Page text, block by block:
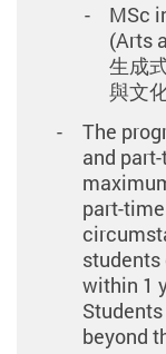
MSc
(Arts
生成
與文
The
and
part-
within 1
beyond